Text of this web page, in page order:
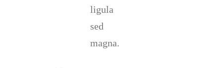
ligula
sed
magna.